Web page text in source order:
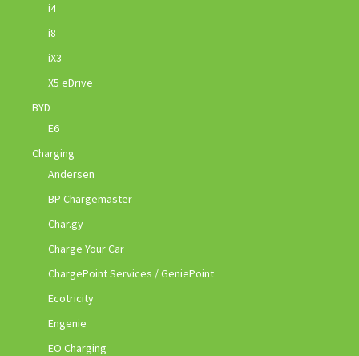
i4
i8
iX3
X5 eDrive
BYD
E6
Charging
Andersen
BP Chargemaster
Char.gy
Charge Your Car
ChargePoint Services / GeniePoint
Ecotricity
Engenie
EO Charging